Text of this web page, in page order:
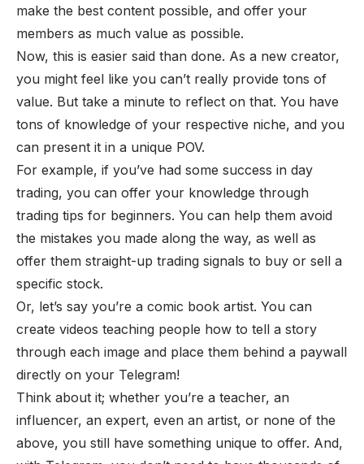
make the best content possible, and offer your
members as much value as possible.
Now, this is easier said than done. As a new creator,
you might feel like you can’t really provide tons of
value. But take a minute to reflect on that. You have
tons of knowledge of your respective niche, and you
can present it in a unique POV.
For example, if you’ve had some success in day
trading, you can offer your knowledge through
trading tips for beginners. You can help them avoid
the mistakes you made along the way, as well as
offer them straight-up trading signals to buy or sell a
specific stock.
Or, let’s say you’re a comic book artist. You can
create videos teaching people how to tell a story
through each image and place them behind a paywall
directly on your Telegram!
Think about it; whether you’re a teacher, an
influencer, an expert, even an artist, or none of the
above, you still have something unique to offer. And,